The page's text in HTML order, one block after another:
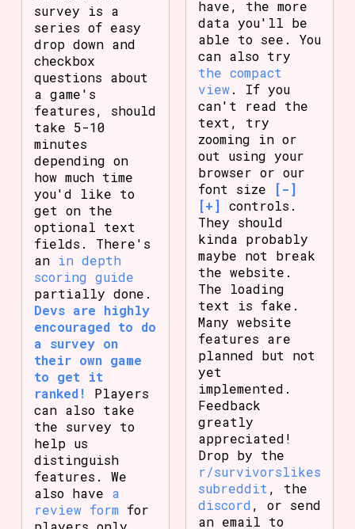
survey is a
series of easy
drop down and
checkbox
questions about
a game's
features, should
take 5-10
minutes
depending on
how much time
you'd like to
get on the
optional text
fields. There's
an in depth
scoring guide
partially done.
Devs are highly
encouraged to do
a survey on
their own game
to get it
ranked!
Players
can also take
the survey to
help us
distinguish
features. We
also have a
review form for
have, the more
data you'll be
able to see. You
can also try
the compact
view. If you
can't read the
text, try
zooming in or
out using your
browser or our
font size
[-]
[+] controls.
They should
kinda probably
maybe not break
the website.
The loading
text is fake.
Many website
features are
planned but not
yet
implemented.
Feedback
greatly
appreciated!
Drop by the
r/survivorslikes
subreddit , the
discord , or send
an email to